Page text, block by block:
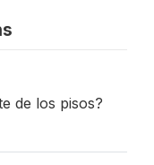
de los pisos?